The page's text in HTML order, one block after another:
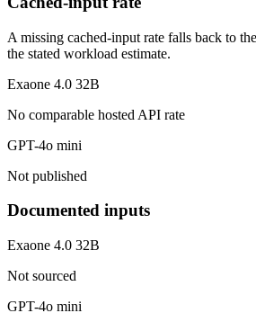
A missing cached-input rate falls back to
the stated workload estimate.
Exaone 4.0 32B
No comparable hosted API rate
GPT-4o mini
Not published
Documented inputs
Exaone 4.0 32B
Not sourced
GPT-4o mini